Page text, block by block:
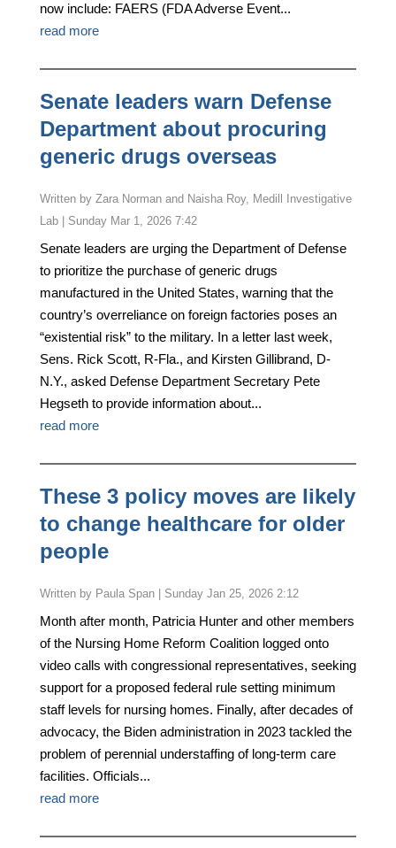
now include: FAERS (FDA Adverse Event...
read more
Senate leaders warn Defense
Department about procuring
generic drugs overseas
by Zara Norman and Naisha Roy, Medill Investigative
Lab| Sunday Mar 1, 2026 7:42
Senate leaders are urging the Department of Defense
to prioritize the purchase of generic drugs
manufactured in the United States, warning that the
country’s overreliance on foreign factories poses an
“existential risk” to the military. In a letter last week,
Sens. Rick Scott, R-Fla., and Kirsten Gillibrand, D-
N.Y., asked Defense Department Secretary Pete
Hegseth to provide information about...
read more
These 3 policy moves are likely
to change healthcare for older
people
by Paula Span| Sunday Jan 25, 2026 2:12
Month after month, Patricia Hunter and other members
of the Nursing Home Reform Coalition logged onto
video calls with congressional representatives, seeking
support for a proposed federal rule setting minimum
staff levels for nursing homes. Finally, after decades of
advocacy, the Biden administration in 2023 tackled the
problem of perennial understaffing of long-term care
facilities. Officials...
read more